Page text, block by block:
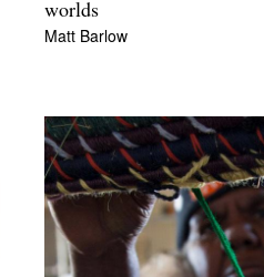
worlds
Matt Barlow